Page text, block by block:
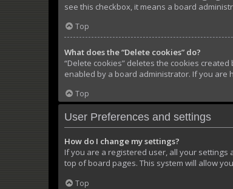
see this checkbox, it means a board
Top
What does the “Delete cookies” do?
“Delete cookies” deletes the cookies
enabled by a board administrator. If you are
Top
User Preferences and settings
How do I change my settings?
If you are a registered user, all your settings
top of board pages. This system will allow
Top